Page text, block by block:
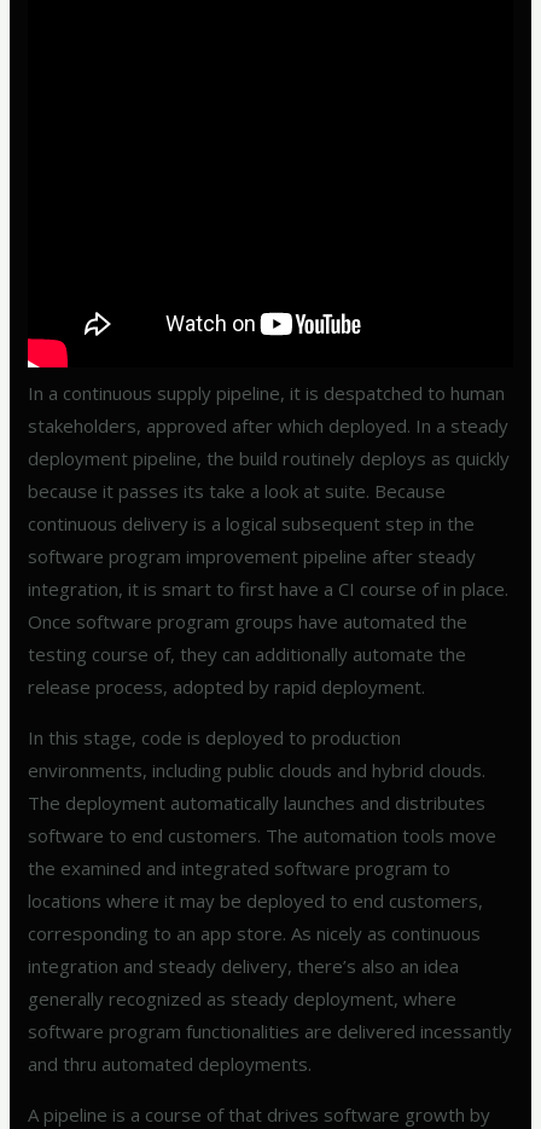
In a continuous supply pipeline, it is despatched to human
stakeholders, approved after which deployed. In a steady
deployment pipeline, the build routinely deploys as quickly
because it passes its take a look at suite. Because
continuous delivery is a logical subsequent step in the
software program improvement pipeline after steady
integration, it is smart to first have a CI course of in place.
Once software program groups have automated the
testing course of, they can additionally automate the
release process, adopted by rapid deployment.
In this stage, code is deployed to production
environments, including public clouds and hybrid clouds.
The deployment automatically launches and distributes
software to end customers. The automation tools move
the examined and integrated software program to
locations where it may be deployed to end customers,
corresponding to an app store. As nicely as continuous
integration and steady delivery, there’s also an idea
generally recognized as steady deployment, where
software program functionalities are delivered incessantly
and thru automated deployments.
A pipeline is a course of that drives software growth by